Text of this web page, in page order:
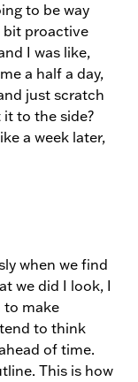
to be way
bit proactive
I was like,
a half a day,
just scratch
to the side?
a week later,
when we find
we did I look, I
to make
to think
of time.
This is how